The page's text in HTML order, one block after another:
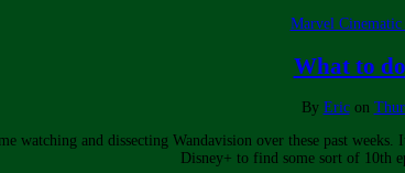
Marvel Cinematic
What to
By Eric on
watching and dissecting Wandavision over these past
Disney+ to find some sort of 10th